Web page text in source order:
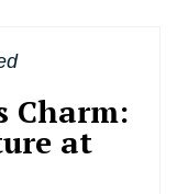
Charm:
at